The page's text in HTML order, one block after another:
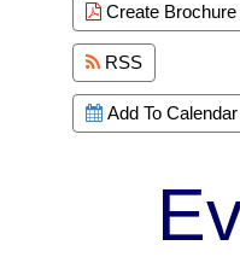
Create Brochure
RSS
Add To Calendar